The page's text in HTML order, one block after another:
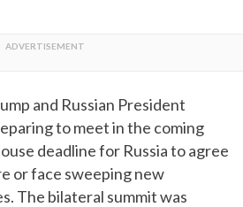
and Russian President
to meet in the coming
deadline for Russia to agree
or face sweeping new
The bilateral summit was